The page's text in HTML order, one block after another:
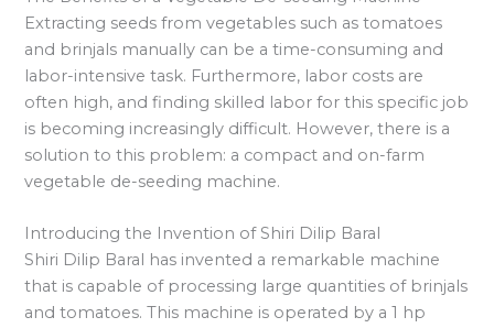
Extracting seeds from vegetables such as tomatoes
and brinjals manually can be a time-consuming and
labor-intensive task. Furthermore, labor costs are
often high, and finding skilled labor for this specific job
is becoming increasingly difficult. However, there is a
solution to this problem: a compact and on-farm
vegetable de-seeding machine.
Introducing the Invention of Shiri Dilip Baral
Shiri Dilip Baral has invented a remarkable machine
that is capable of processing large quantities of brinjals
and tomatoes. This machine is operated by a 1 hp